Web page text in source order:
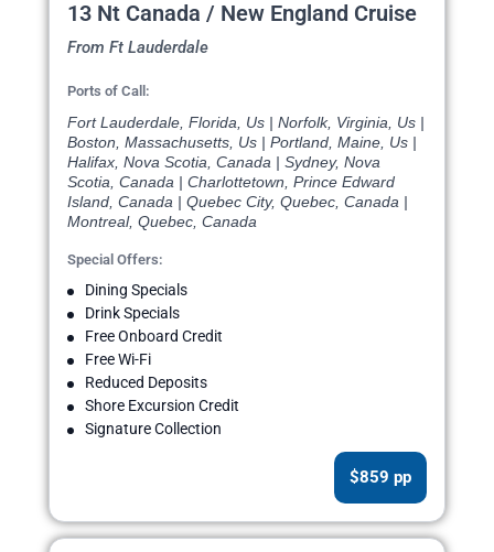
13 Nt Canada / New England Cruise
From Ft Lauderdale
Ports of Call:
Fort Lauderdale, Florida, Us | Norfolk, Virginia, Us |
Boston, Massachusetts, Us | Portland, Maine, Us |
Halifax, Nova Scotia, Canada | Sydney, Nova
Scotia, Canada | Charlottetown, Prince Edward
Island, Canada | Quebec City, Quebec, Canada |
Montreal, Quebec, Canada
Special Offers:
Dining Specials
Drink Specials
Free Onboard Credit
Free Wi-Fi
Reduced Deposits
Shore Excursion Credit
Signature Collection
$859 pp